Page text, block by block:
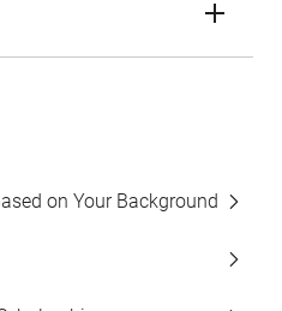
on Your Background